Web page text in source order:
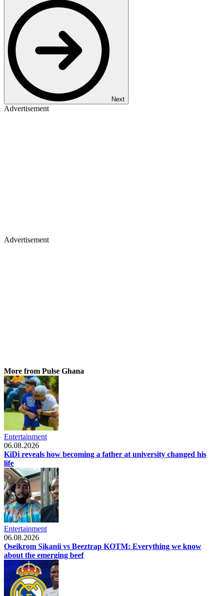
Next
Advertisement
Advertisement
More from Pulse Ghana
Entertainment
06.08.2026
KiDi reveals how becoming a father at university changed his
life
Entertainment
06.08.2026
Oseikrom Sikanii vs Beeztrap KOTM: Everything we know
about the emerging beef